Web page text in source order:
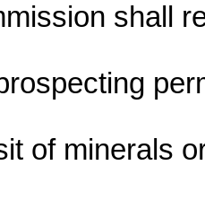
shall
of minerals